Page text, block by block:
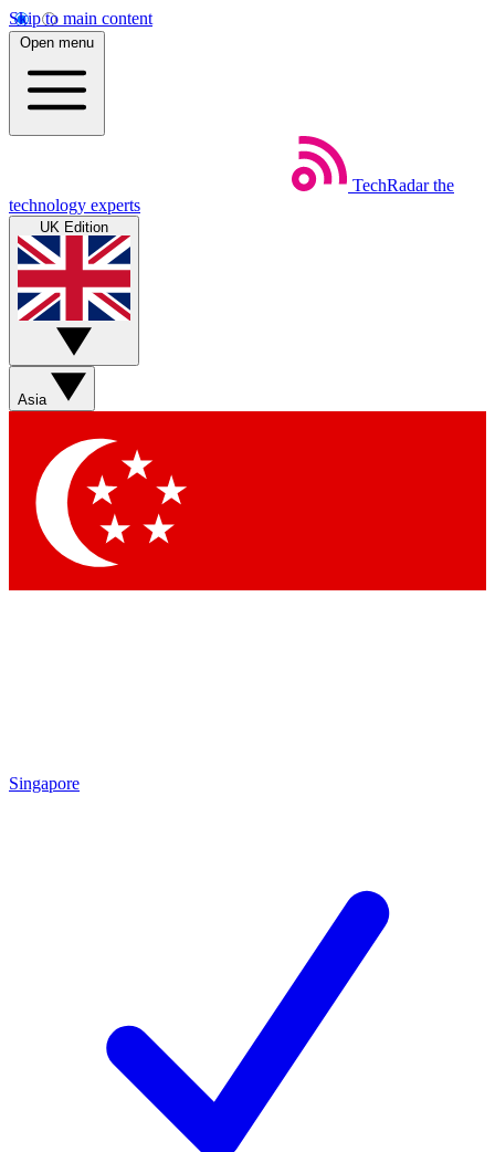
Skip to main content
Open menu
TechRadar the
technology experts
UK Edition
Asia
Singapore